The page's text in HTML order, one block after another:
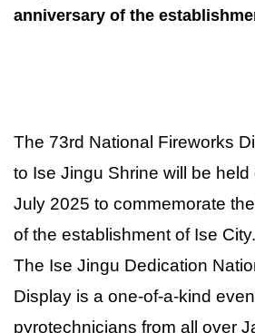
anniversary of the
The 73rd National Fireworks
to Ise Jingu Shrine will be held
July 2025 to commemorate
of the establishment of Ise City.
The Ise Jingu Dedication
Display is a one-of-a-kind
pyrotechnicians from all over